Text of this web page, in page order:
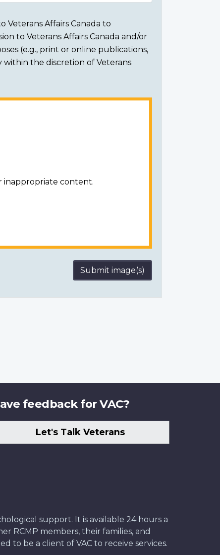
Affairs Canada to
to Veterans Affairs Canada and/or
(e.g., print or online publications,
within the discretion of Veterans
inappropriate content.
Submit image(s)
feedback for VAC?
Let's Talk Veterans
support. It is available 24 hours a
RCMP members, their families, and
to be a client of VAC to receive services.